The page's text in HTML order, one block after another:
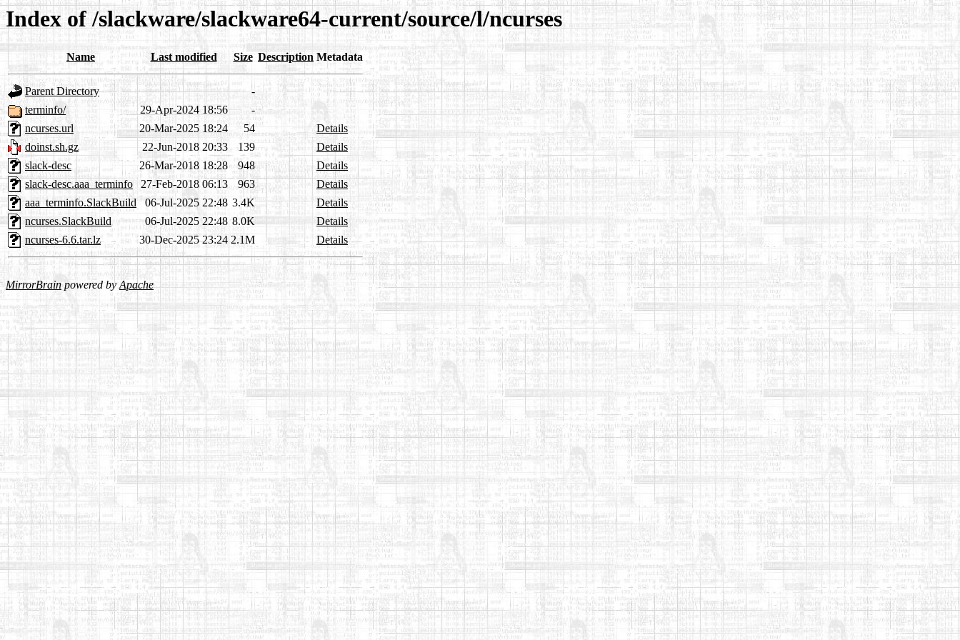
Index of /slackware/slackware64-current/source/l/ncurses
Name Last modified Size Description Metadata
Parent Directory
-
terminfo/
29-Apr-2024 18:56
-
ncurses.url
20-Mar-2025 18:24 54
Details
doinst.sh.gz
22-Jun-2018 20:33 139
Details
slack-desc
26-Mar-2018 18:28 948
Details
slack-desc.aaa_terminfo
27-Feb-2018 06:13 963
Details
aaa_terminfo.SlackBuild
06-Jul-2025 22:48 3.4K
Details
ncurses.SlackBuild
06-Jul-2025 22:48 8.0K
Details
ncurses-6.6.tar.lz
30-Dec-2025 23:24 2.1M Details
MirrorBrainpowered byApache